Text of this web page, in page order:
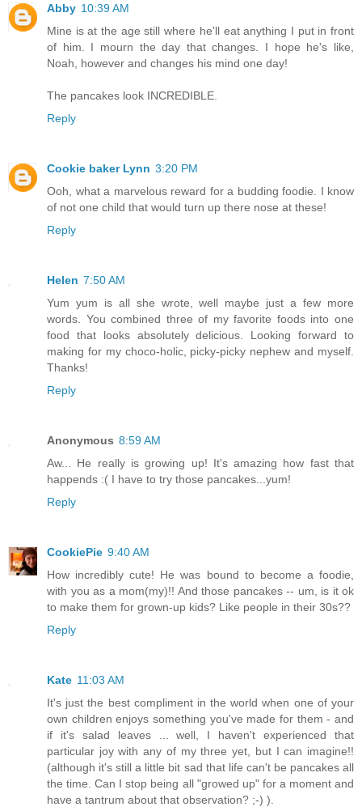
Abby 10:39 AM
Mine is at the age still where he'll eat anything I put in front
of him. I mourn the day that changes. I hope he's like,
Noah, however and changes his mind one day!
The pancakes look INCREDIBLE.
Reply
Cookie baker Lynn 3:20 PM
Ooh, what a marvelous reward for a budding foodie. I know
of not one child that would turn up there nose at these!
Reply
Helen 7:50 AM
Yum yum is all she wrote, well maybe just a few more
words. You combined three of my favorite foods into one
food that looks absolutely delicious. Looking forward to
making for my choco-holic, picky-picky nephew and myself.
Thanks!
Reply
Anonymous 8:59 AM
Aw... He really is growing up! It's amazing how fast that
happends :( I have to try those pancakes...yum!
Reply
CookiePie 9:40 AM
How incredibly cute! He was bound to become a foodie,
with you as a mom(my)!! And those pancakes -- um, is it ok
to make them for grown-up kids? Like people in their 30s??
Reply
Kate 11:03 AM
It's just the best compliment in the world when one of your
own children enjoys something you've made for them - and
if it's salad leaves ... well, I haven't experienced that
particular joy with any of my three yet, but I can imagine!!
(although it's still a little bit sad that life can't be pancakes all
the time. Can I stop being all "growed up" for a moment and
have a tantrum about that observation? ;-) ).